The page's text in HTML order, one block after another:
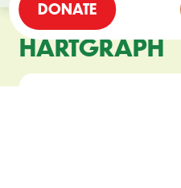
DONATE
HARTGRAPH